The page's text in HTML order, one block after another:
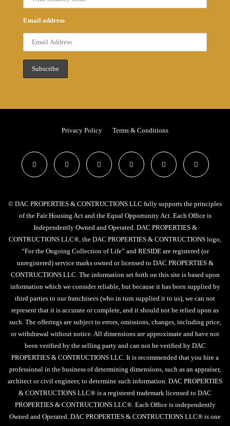
Email address
Privacy Policy Terms & Conditions
© DAC PROPERTIES & CONTRUCTIONS LLC fully supports the principles
of the Fair Housing Act and the Equal Opportunity Act. Each Office is
Independently Owned and Operated. DAC PROPERTIES &
CONTRUCTIONS LLC®, the DAC PROPERTIES & CONTRUCTIONS logo,
“For the Ongoing Collection of Life” and RESIDE are registered (or
unregistered) service marks owned or licensed to DAC PROPERTIES &
CONTRUCTIONS LLC. The information set forth on this site is based upon
information which we consider reliable, but because it has been supplied by
third parties to our franchisees (who in turn supplied it to us), we can not
represent that it is accurate or complete, and it should not be relied upon as
such. The offerings are subject to errors, omissions, changes, including price,
or withdrawal without notice. All dimensions are approximate and have not
been verified by the selling party and can not be verified by DAC
PROPERTIES & CONTRUCTIONS LLC. It is recommended that you hire a
professional in the business of determining dimensions, such as an appraiser,
architect or civil engineer, to determine such information. DAC PROPERTIES
& CONTRUCTIONS LLC® is a registered trademark licensed to DAC
PROPERTIES & CONTRUCTIONS LLC®. Each Office is independently
Owned and Operated. DAC PROPERTIES & CONTRUCTIONS LLC® is one